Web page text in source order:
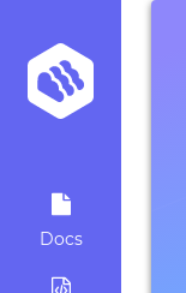
Docs